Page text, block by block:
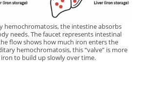
hemochromatosis, the intestine absorbs
needs. The faucet represents intestinal
flow shows how much iron enters the
hemochromatosis, this “valve” is more
to build up slowly over time.